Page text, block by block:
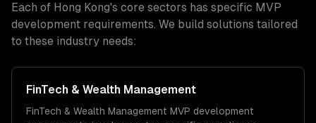
Each of Hong Kong's core sectors has specific MVP
development requirements. We build solutions tailored
to these industry needs:
FinTech & Wealth Management
FinTech & Wealth Management MVP development